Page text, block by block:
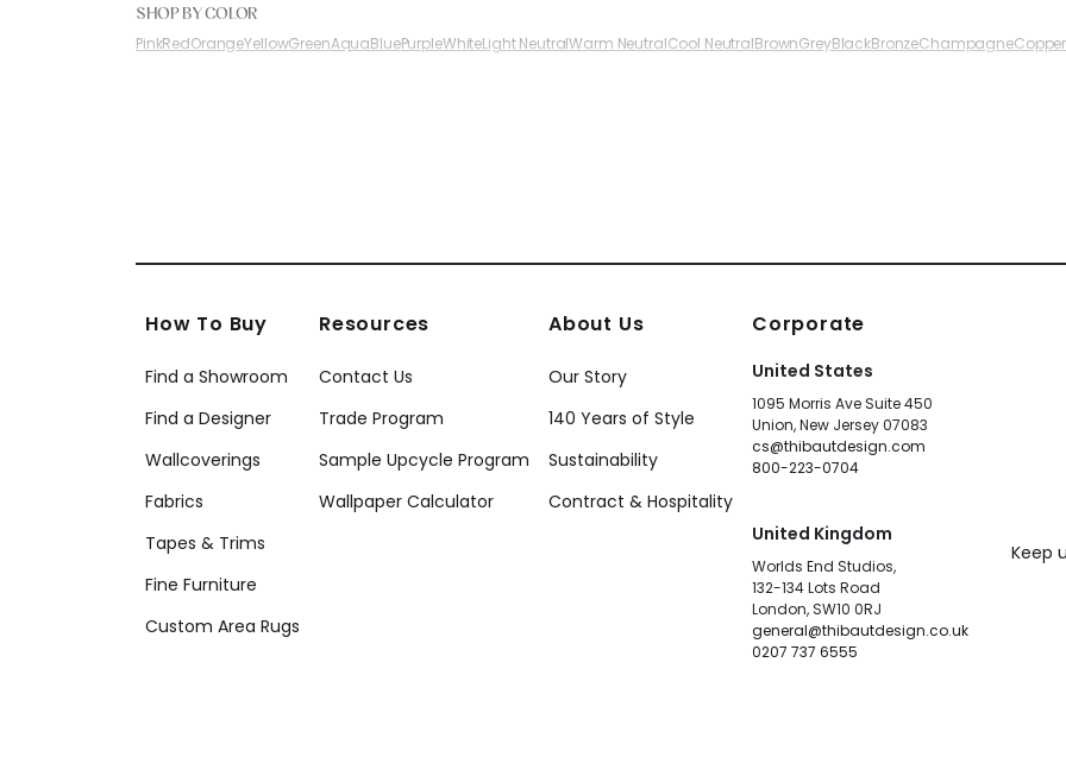
SHOP BY COLOR
PinkRedOrangeYellowGreenAquaBluePurpleWhiteLight NeutralWarm NeutralCool NeutralBrownGreyBlackBronzeChampagneCopper
How To Buy
Find a Showroom
Find a Designer
Wallcoverings
Fabrics
Tapes & Trims
Fine Furniture
Custom Area Rugs
Resources
Contact Us
Trade Program
Sample Upcycle Program
Wallpaper Calculator
About Us
Our Story
140 Years of Style
Sustainability
Contract & Hospitality
Corporate
United States
1095 Morris Ave Suite 450
Union, New Jersey 07083
cs@thibautdesign.com
800-223-0704
United Kingdom
Worlds End Studios,
132-134 Lots Road
London, SW10 0RJ
general@thibautdesign.co.uk
0207 737 6555
Keep